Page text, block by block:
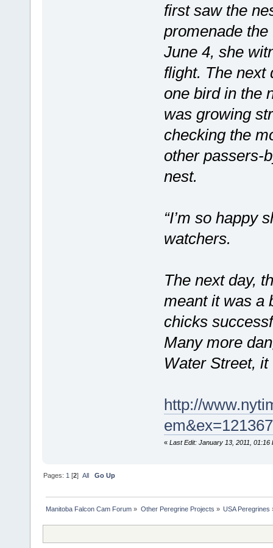
first saw the
promenade
June 4, she
flight. The next
one bird in the
was growing
checking the
other passers-
nest.
“I’m so happy
watchers.
The next day,
meant it was a
chicks
Many more
Water Street,
http://
« Last Edit: January 13, 2011,
Pages: 1 [2]All Go Up
Manitoba Falcon Cam Forum » Other Peregrine Projects » USA Peregrines